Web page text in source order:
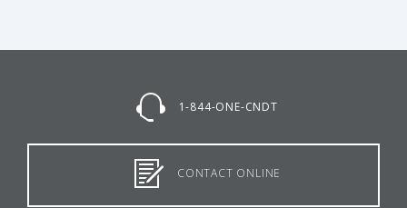
1-844-ONE-CNDT
CONTACT ONLINE